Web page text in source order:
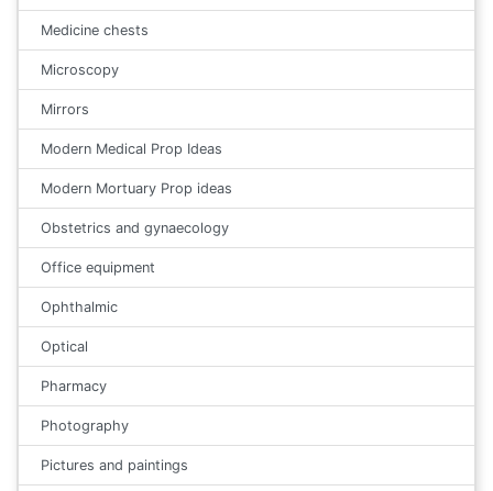
Medicine chests
Microscopy
Mirrors
Modern Medical Prop Ideas
Modern Mortuary Prop ideas
Obstetrics and gynaecology
Office equipment
Ophthalmic
Optical
Pharmacy
Photography
Pictures and paintings